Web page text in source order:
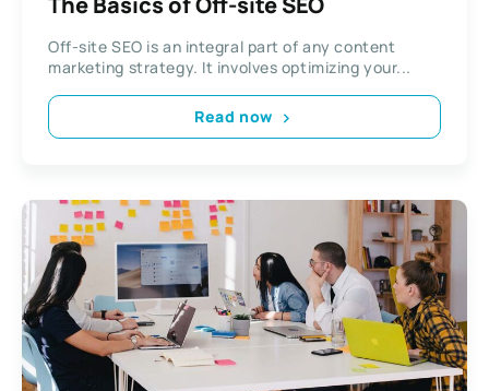
Off-site SEO is an integral part of any content
marketing strategy. It involves optimizing your...
Read now